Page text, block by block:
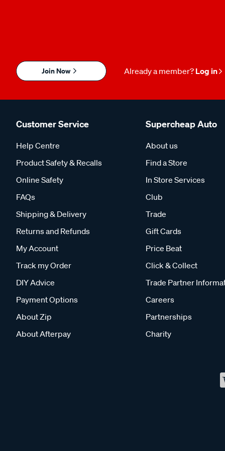
Join Now Already a member? Log in
Customer Service
Help Centre
Product Safety & Recalls
Online Safety
FAQs
Shipping & Delivery
Returns and Refunds
My Account
Track my Order
DIY Advice
Payment Options
About Zip
About Afterpay
Supercheap Auto
About us
Find a Store
In Store Services
Club
Trade
Gift Cards
Price Beat
Click & Collect
Trade Partner
Careers
Partnerships
Charity